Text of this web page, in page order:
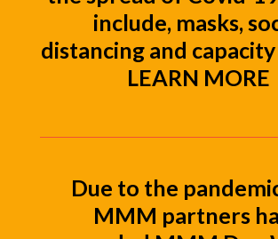
include, masks,
distancing and
LEARN MORE
Due to the
MMM partners